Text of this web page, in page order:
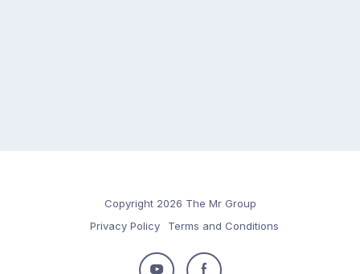
Copyright 2026 The Mr Group
Privacy Policy
Terms and Conditions
Follow Follow